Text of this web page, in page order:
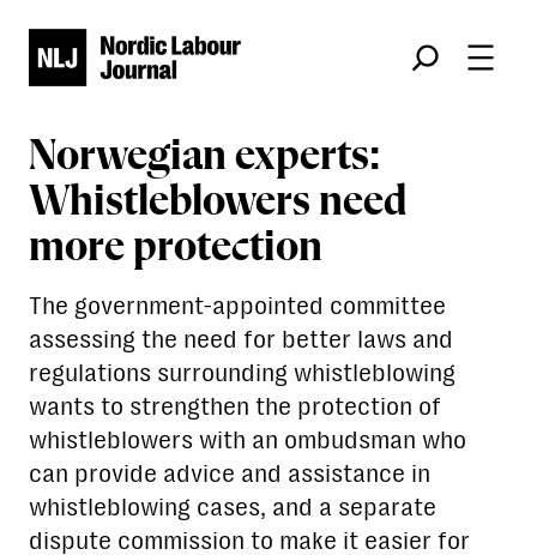
Søk
Norwegian experts:
Whistleblowers need
more protection
The government-appointed committee
assessing the need for better laws and
regulations surrounding whistleblowing
wants to strengthen the protection of
whistleblowers with an ombudsman who
can provide advice and assistance in
whistleblowing cases, and a separate
dispute commission to make it easier for